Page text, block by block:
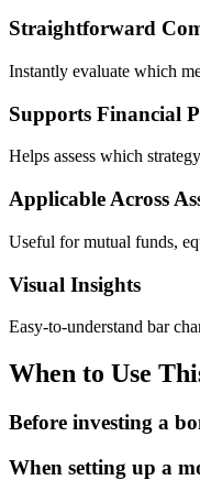
Straightforward
Instantly evaluate which
Supports Financial
Helps assess which
Applicable Across
Useful for mutual funds,
Visual Insights
Easy-to-understand bar
When to Use
Before investing a
When setting up a